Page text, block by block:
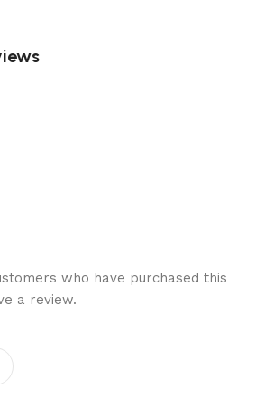
who have purchased this
a review.